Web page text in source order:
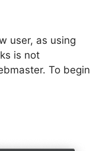
user, as using
is not
To begin